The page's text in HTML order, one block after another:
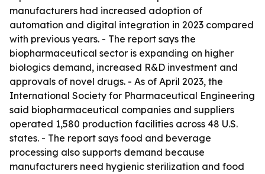
manufacturers had increased adoption of
automation and digital integration in 2023 compared
with previous years. - The report says the
biopharmaceutical sector is expanding on higher
biologics demand, increased R&D investment and
approvals of novel drugs. - As of April 2023, the
International Society for Pharmaceutical Engineering
said biopharmaceutical companies and suppliers
operated 1,580 production facilities across 48 U.S.
states. - The report says food and beverage
processing also supports demand because
manufacturers need hygienic sterilization and food